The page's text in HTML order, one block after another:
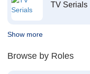
TV Serials
Show more
Browse by Roles